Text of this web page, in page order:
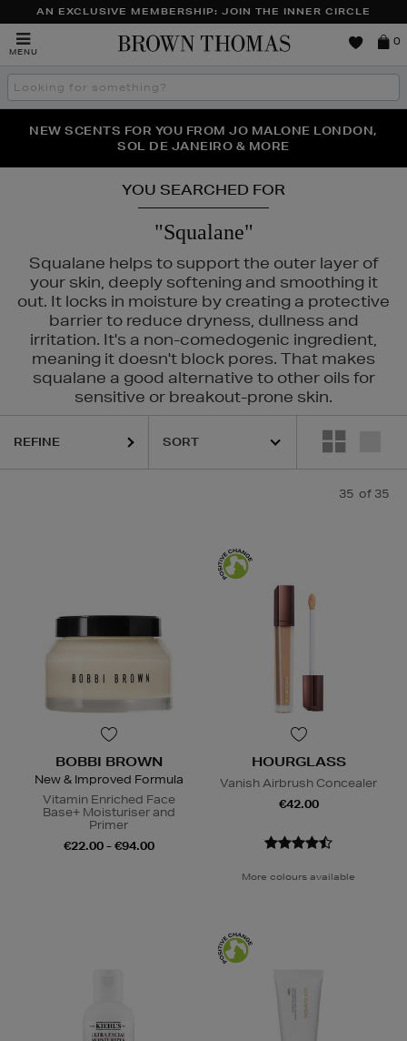
AN EXCLUSIVE MEMBERSHIP: JOIN THE INNER CIRCLE
MENU
Brown
0
Search
the
THE NINJA SUMMER EVENT IS HERE | SHOP NOW
NEW SCENTS FOR YOU FROM JO MALONE LONDON,
SOL DE JANEIRO & MORE
PERFECT PAIR | GET 50% OFF* YOUR SECOND PAIR OF
SUNGLASSES
YOU SEARCHED FOR
"Squalane"
Squalane helps to support the outer layer of
your skin, deeply softening and smoothing it
out. It locks in moisture by creating a protective
barrier to reduce dryness, dullness and
irritation. It's a non-comedogenic ingredient,
meaning it doesn't block pores. That makes
squalane a good alternative to other oils for
sensitive or breakout-prone skin.
PESTLE & MORTAR, REFY, SUNDAY RILEY, TRINNY LONDON
REFINE
35 of 35
BOBBI BROWN
New & Improved Formula
Vitamin Enriched Face
Base+ Moisturiser and
Primer
€22.00 - €94.00
HOURGLASS
Vanish Airbrush Concealer
€42.00
More colours available